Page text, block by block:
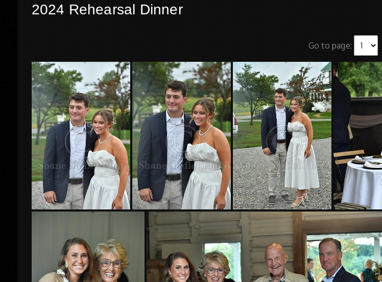
2024 Rehearsal Dinner
Go to page: